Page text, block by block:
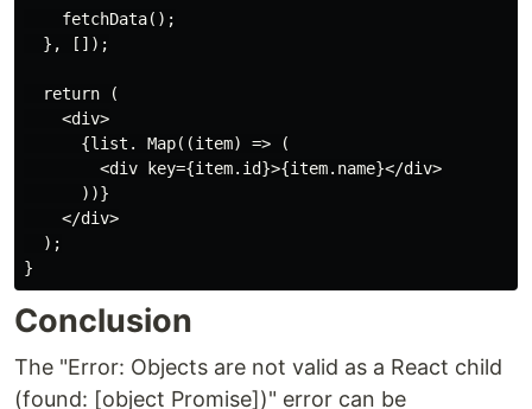
    fetchData();
  }, []);
  return (
    <div>
      {list. Map((item) => (
        <div key={item.id}>{item.name}</div>
      ))}
    </div>
  );
Conclusion
The "Error: Objects are not valid as a React child
(found: [object Promise])" error can be